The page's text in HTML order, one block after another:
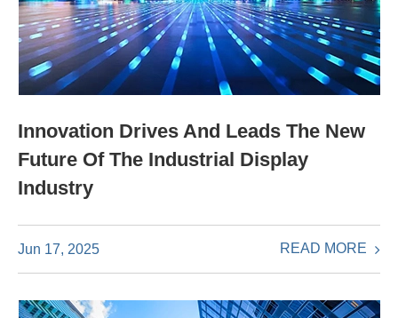
Innovation Drives And Leads The New
Future Of The Industrial Display
Industry
Jun 17, 2025 READ MORE